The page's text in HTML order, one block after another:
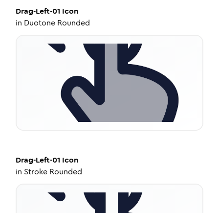
Drag-Left-01 Icon
in Duotone Rounded
Drag-Left-01 Icon
in Stroke Rounded